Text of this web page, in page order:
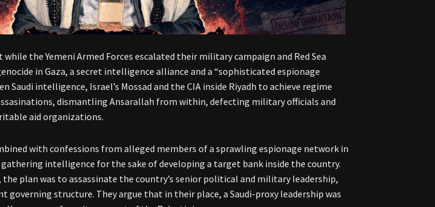
the Yemeni Armed Forces escalated their military campaign and Red Sea
in Gaza, a secret intelligence alliance and a “sophisticated espionage
Saudi intelligence, Israel’s Mossad and the CIA inside Riyadh to achieve regime
dismantling Ansarallah from within, defecting military officials and
aid organizations.
with confessions from alleged members of a sprawling espionage network in
gathering intelligence for the sake of developing a target bank inside the country.
plan was to assassinate the country’s senior political and military leadership,
governing structure. They argue that in their place, a Saudi-proxy leadership was